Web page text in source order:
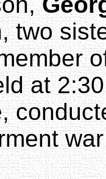
two
at